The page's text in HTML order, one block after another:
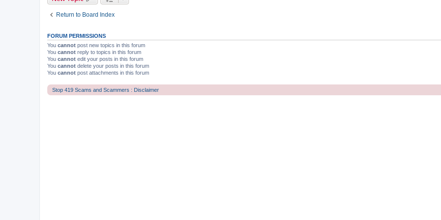
Return to Board Index
FORUM PERMISSIONS
You cannot post new topics in this forum
You cannot reply to topics in this forum
You cannot edit your posts in this forum
You cannot delete your posts in this forum
You cannot post attachments in this forum
Stop 419 Scams and Scammers : Disclaimer